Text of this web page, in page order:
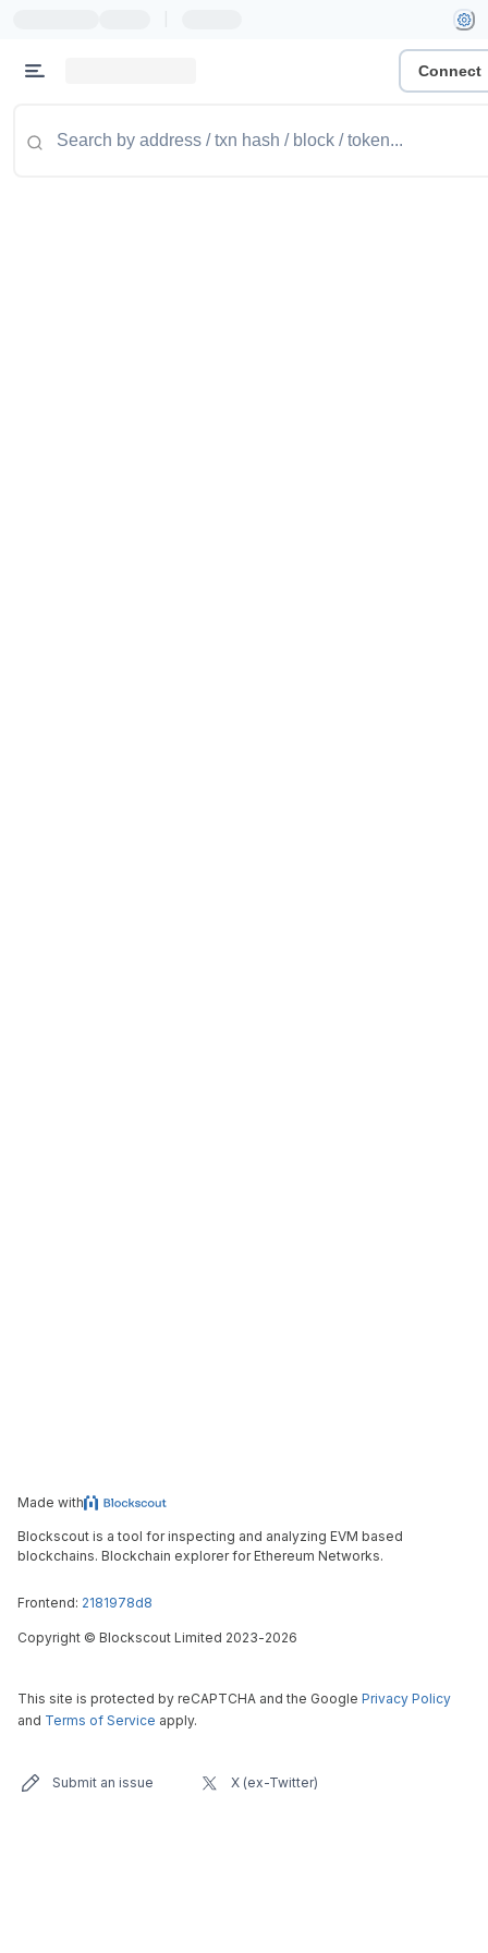
Connect
Made with
Blockscout is a tool for inspecting and analyzing EVM based
blockchains. Blockchain explorer for Ethereum Networks.
Frontend: 2181978d8
Copyright © Blockscout Limited 2023-2026
This site is protected by reCAPTCHA and the Google Privacy Policy
and Terms of Service apply.
Submit an issue X (ex-Twitter)